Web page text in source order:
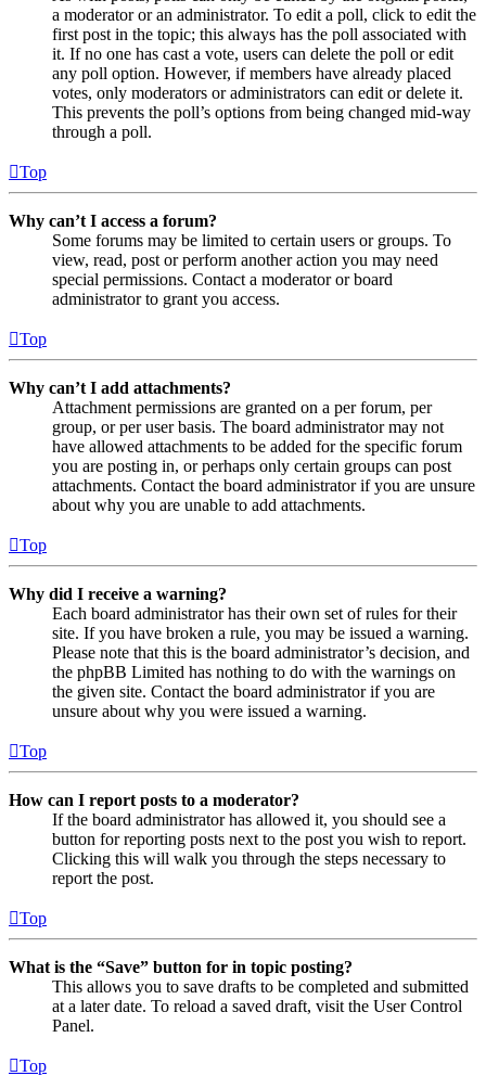
a moderator or an administrator. To edit a poll, click to edit the
first post in the topic; this always has the poll associated with
it. If no one has cast a vote, users can delete the poll or edit
any poll option. However, if members have already placed
votes, only moderators or administrators can edit or delete it.
This prevents the poll’s options from being changed mid-way
through a poll.
Top
Why can’t I access a forum?
Some forums may be limited to certain users or groups. To
view, read, post or perform another action you may need
special permissions. Contact a moderator or board
administrator to grant you access.
Top
Why can’t I add attachments?
Attachment permissions are granted on a per forum, per
group, or per user basis. The board administrator may not
have allowed attachments to be added for the specific forum
you are posting in, or perhaps only certain groups can post
attachments. Contact the board administrator if you are unsure
about why you are unable to add attachments.
Top
Why did I receive a warning?
Each board administrator has their own set of rules for their
site. If you have broken a rule, you may be issued a warning.
Please note that this is the board administrator’s decision, and
the phpBB Limited has nothing to do with the warnings on
the given site. Contact the board administrator if you are
unsure about why you were issued a warning.
Top
How can I report posts to a moderator?
If the board administrator has allowed it, you should see a
button for reporting posts next to the post you wish to report.
Clicking this will walk you through the steps necessary to
report the post.
Top
What is the “Save” button for in topic posting?
This allows you to save drafts to be completed and submitted
at a later date. To reload a saved draft, visit the User Control
Panel.
Top